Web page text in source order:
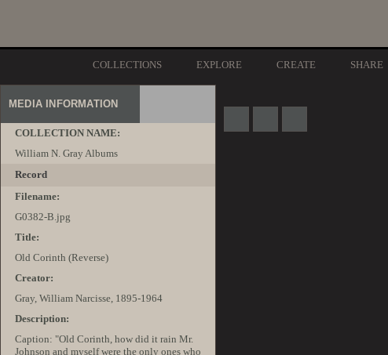
COLLECTIONS EXPLORE CREATE SHARE
MEDIA INFORMATION
COLLECTION NAME:
William N. Gray Albums
Record
Filename:
G0382-B.jpg
Title:
Old Corinth (Reverse)
Creator:
Gray, William Narcisse, 1895-1964
Description:
Caption: "Old Corinth, how did it rain Mr.
Johnson and myself were the only ones who